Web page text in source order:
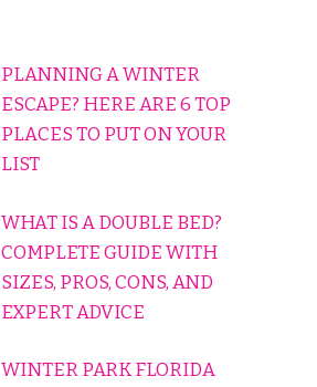
PLANNING A WINTER
ESCAPE? HERE ARE 6 TOP
PLACES TO PUT ON YOUR
LIST
WHAT IS A DOUBLE BED?
COMPLETE GUIDE WITH
SIZES, PROS, CONS, AND
EXPERT ADVICE
WINTER PARK FLORIDA